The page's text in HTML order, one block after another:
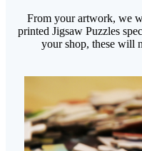
From your artwork, we
printed Jigsaw Puzzles
your shop, these will